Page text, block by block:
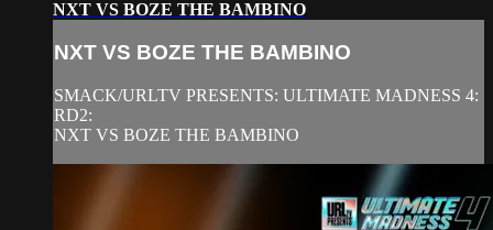
NXT VS BOZE THE BAMBINO
NXT VS BOZE THE BAMBINO
SMACK/URLTV PRESENTS: ULTIMATE MADNESS 4:
RD2:
NXT VS BOZE THE BAMBINO